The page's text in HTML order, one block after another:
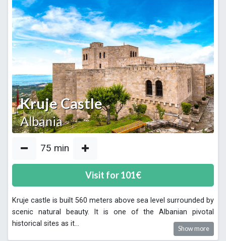
Kruje Castle
Albania
75 min
Visit for101€
Kruje castle is built 560 meters above sea level surrounded by
scenic natural beauty. It is one of the Albanian pivotal
historical sites as it...
Show more